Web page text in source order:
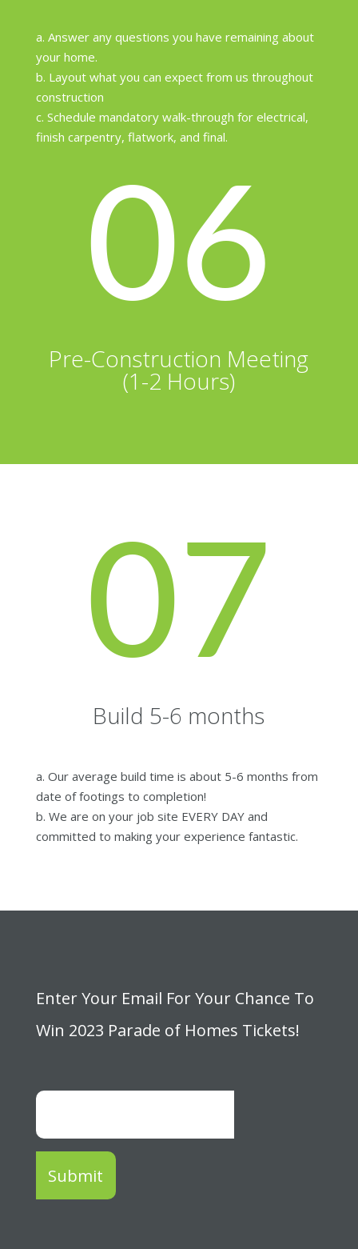
a. Answer any questions you have remaining about
your home.
b. Layout what you can expect from us throughout
construction
c. Schedule mandatory walk-through for electrical,
finish carpentry, flatwork, and final.
06
Pre-Construction Meeting
(1-2 Hours)
07
Build 5-6 months
a. Our average build time is about 5-6 months from
date of footings to completion!
b. We are on your job site EVERY DAY and
committed to making your experience fantastic.
Enter Your Email For Your Chance To
Win 2023 Parade of Homes Tickets!
Submit